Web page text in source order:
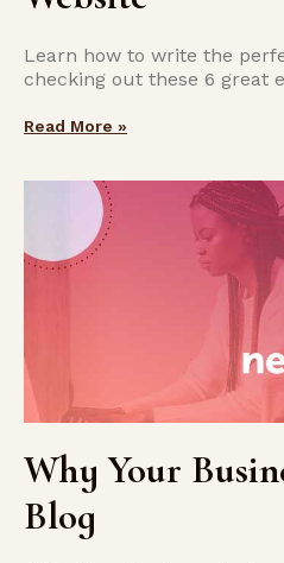
Learn how to write the
checking out these 6 great
Read More »
Why Your
Blog